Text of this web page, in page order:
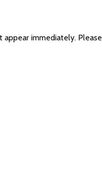
immediately. Please